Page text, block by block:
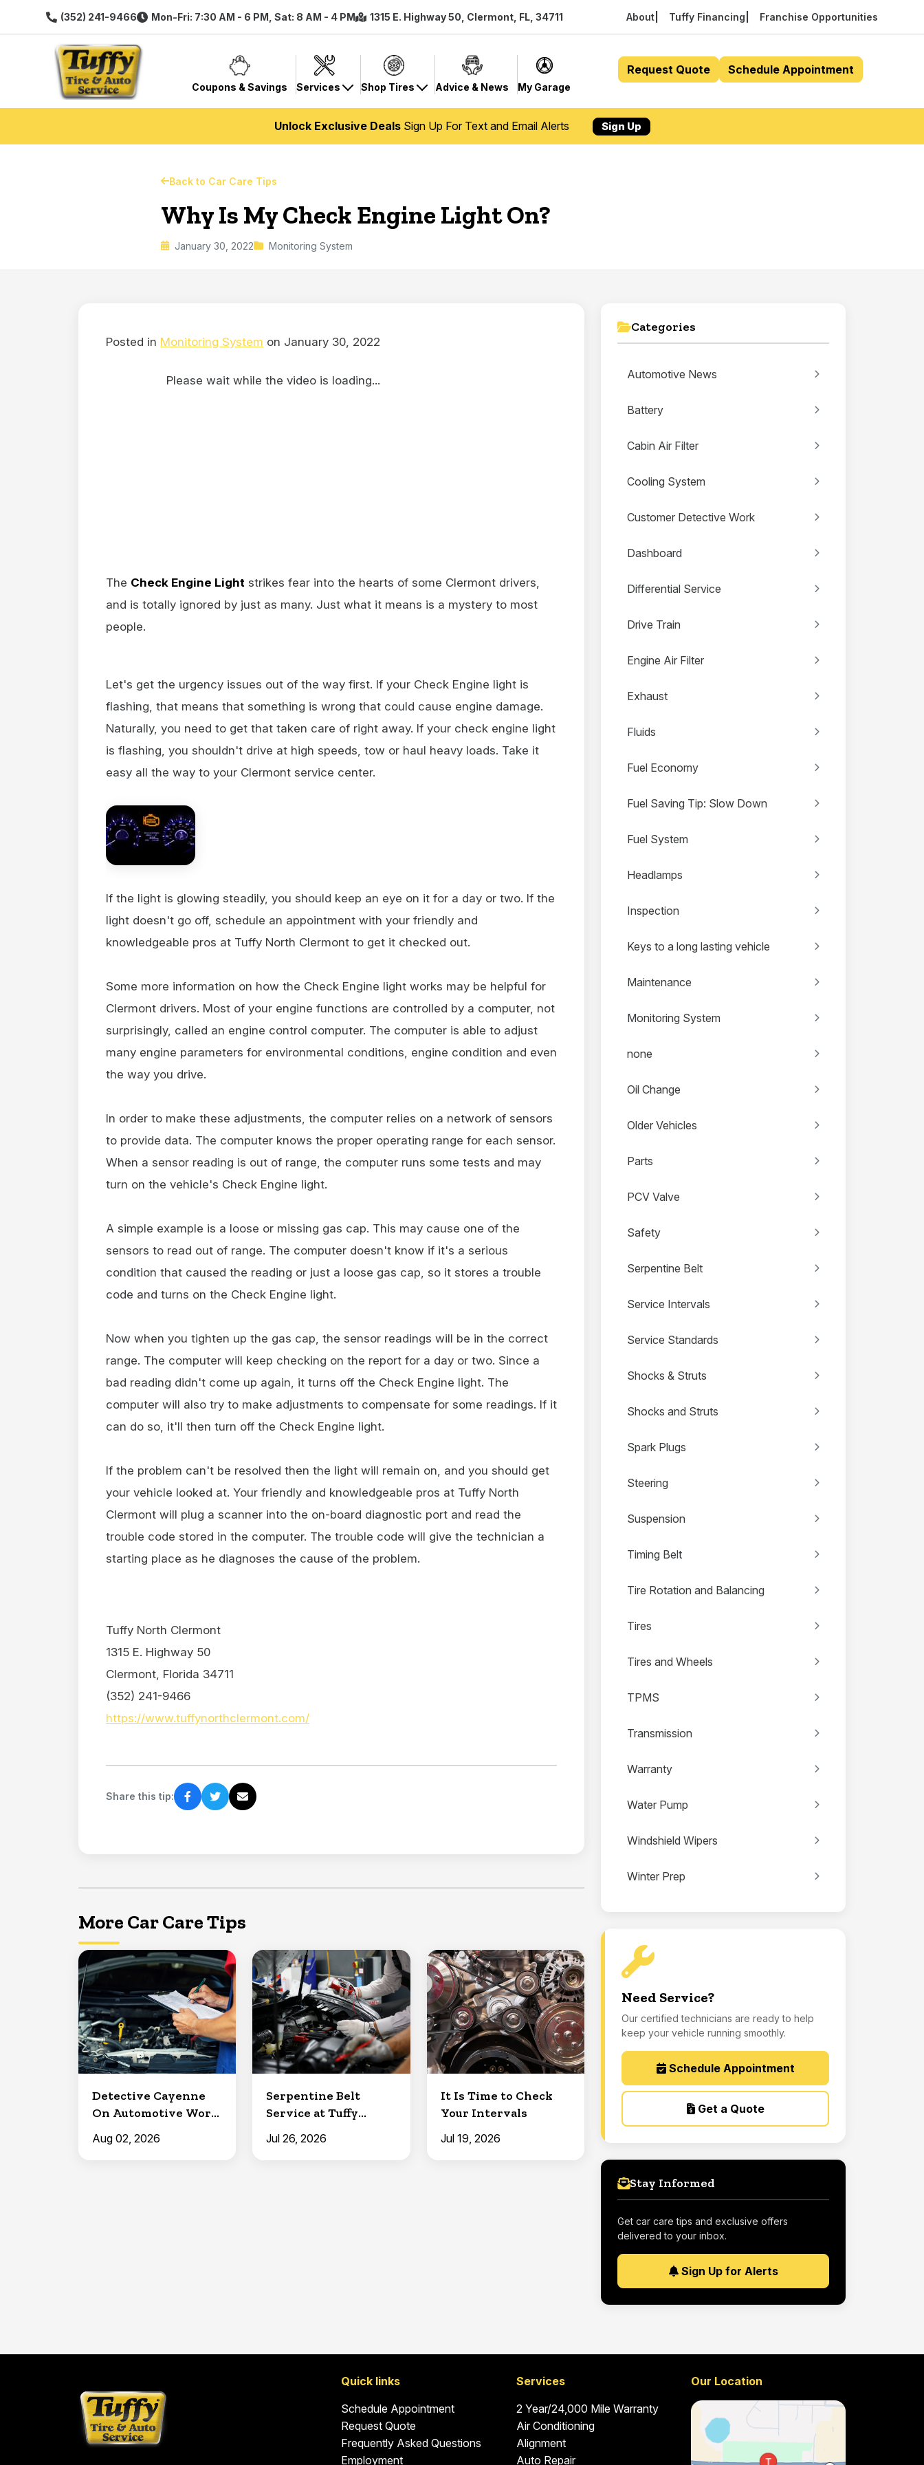
(352) 241-9466 Mon-Fri: 7:30 AM - 6 PM, Sat: 8 AM - 4 PM 1315 E. Highway 50, Clermont, FL, 34711 About Tuffy Financing Franchise Opportunities
Coupons & Savings Services Shop Tires Advice & News My Garage
Request Quote Schedule Appointment
Unlock Exclusive DealsSign Up For Text and Email Alerts Sign Up
Back to Car Care Tips
Why Is My Check Engine Light On?
January 30, 2022 Monitoring System
Posted in Monitoring System on January 30, 2022
Please wait while the video is loading...
The Check Engine Light strikes fear into the hearts of some Clermont drivers,
and is totally ignored by just as many. Just what it means is a mystery to most
people.
Let's get the urgency issues out of the way first. If your Check Engine light is
flashing, that means that something is wrong that could cause engine damage.
Naturally, you need to get that taken care of right away. If your check engine light
is flashing, you shouldn't drive at high speeds, tow or haul heavy loads. Take it
easy all the way to your Clermont service center.
If the light is glowing steadily, you should keep an eye on it for a day or two. If the
light doesn't go off, schedule an appointment with your friendly and
knowledgeable pros at Tuffy North Clermont to get it checked out.
Some more information on how the Check Engine light works may be helpful for
Clermont drivers. Most of your engine functions are controlled by a computer, not
surprisingly, called an engine control computer. The computer is able to adjust
many engine parameters for environmental conditions, engine condition and even
the way you drive.
In order to make these adjustments, the computer relies on a network of sensors
to provide data. The computer knows the proper operating range for each sensor.
When a sensor reading is out of range, the computer runs some tests and may
turn on the vehicle's Check Engine light.
A simple example is a loose or missing gas cap. This may cause one of the
sensors to read out of range. The computer doesn't know if it's a serious
condition that caused the reading or just a loose gas cap, so it stores a trouble
code and turns on the Check Engine light.
Now when you tighten up the gas cap, the sensor readings will be in the correct
range. The computer will keep checking on the report for a day or two. Since a
bad reading didn't come up again, it turns off the Check Engine light. The
computer will also try to make adjustments to compensate for some readings. If it
can do so, it'll then turn off the Check Engine light.
If the problem can't be resolved then the light will remain on, and you should get
your vehicle looked at. Your friendly and knowledgeable pros at Tuffy North
Clermont will plug a scanner into the on-board diagnostic port and read the
trouble code stored in the computer. The trouble code will give the technician a
starting place as he diagnoses the cause of the problem.
Tuffy North Clermont
1315 E. Highway 50
Clermont, Florida 34711
(352) 241-9466
https://www.tuffynorthclermont.com/
Share this tip:
More Car Care Tips
Detective Cayenne
On Automotive Work
Aug 02, 2026
Serpentine Belt
Service at Tuffy
Jul 26, 2026
It Is Time to Check
Your Intervals
Jul 19, 2026
Categories
Automotive News
Battery
Cabin Air Filter
Cooling System
Customer Detective Work
Dashboard
Differential Service
Drive Train
Engine Air Filter
Exhaust
Fluids
Fuel Economy
Fuel Saving Tip: Slow Down
Fuel System
Headlamps
Inspection
Keys to a long lasting vehicle
Maintenance
Monitoring System
none
Oil Change
Older Vehicles
Parts
PCV Valve
Safety
Serpentine Belt
Service Intervals
Service Standards
Shocks & Struts
Shocks and Struts
Spark Plugs
Steering
Suspension
Timing Belt
Tire Rotation and Balancing
Tires
Tires and Wheels
TPMS
Transmission
Warranty
Water Pump
Windshield Wipers
Winter Prep
Need Service?
Our certified technicians are ready to help
keep your vehicle running smoothly.
Schedule Appointment
Get a Quote
Stay Informed
Get car care tips and exclusive offers
delivered to your inbox.
Sign Up for Alerts
Quick links
Schedule Appointment
Request Quote
Frequently Asked Questions
Employment
Services
2 Year/24,000 Mile Warranty
Air Conditioning
Alignment
Auto Repair
Our Location